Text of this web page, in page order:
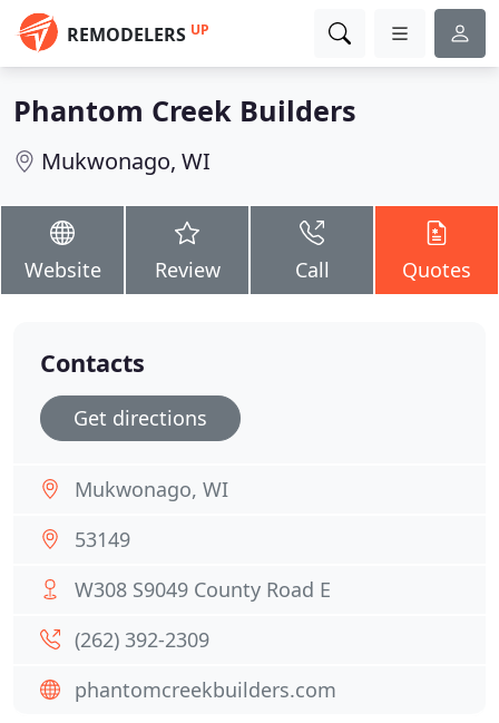
REMODELERS UP
Phantom Creek Builders
Mukwonago, WI
Website Review Call Quotes
Contacts
Get directions
Mukwonago, WI
53149
W308 S9049 County Road E
(262) 392-2309
phantomcreekbuilders.com